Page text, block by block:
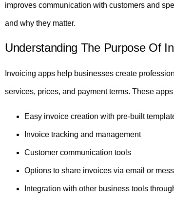
improves communication with customers and
and why they matter.
Understanding The Purpose Of
Invoicing apps help businesses create
services, prices, and payment terms. These
Easy invoice creation with pre-built
Invoice tracking and management
Customer communication tools
Options to share invoices via email or
Integration with other business tools